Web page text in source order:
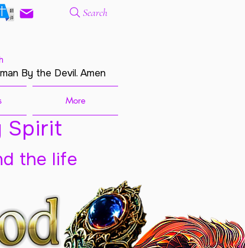
Search
By the Devil. Amen
More
Spirit
the life